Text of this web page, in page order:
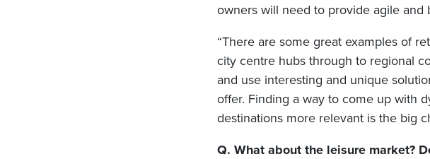
owners will need to provide agile and
“There are some great examples of
city centre hubs through to regional
and use interesting and unique
offer. Finding a way to come up with
destinations more relevant is the big
Q. What about the leisure market?